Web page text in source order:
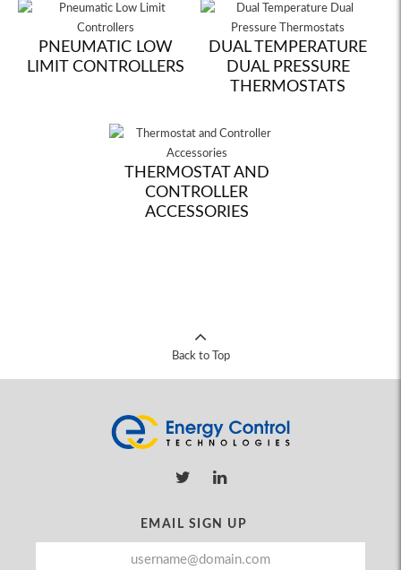
PNEUMATIC LOW
LIMIT CONTROLLERS
DUAL TEMPERATURE
DUAL PRESSURE
THERMOSTATS
THERMOSTAT AND
CONTROLLER
ACCESSORIES
Back to Top
EMAIL SIGN UP